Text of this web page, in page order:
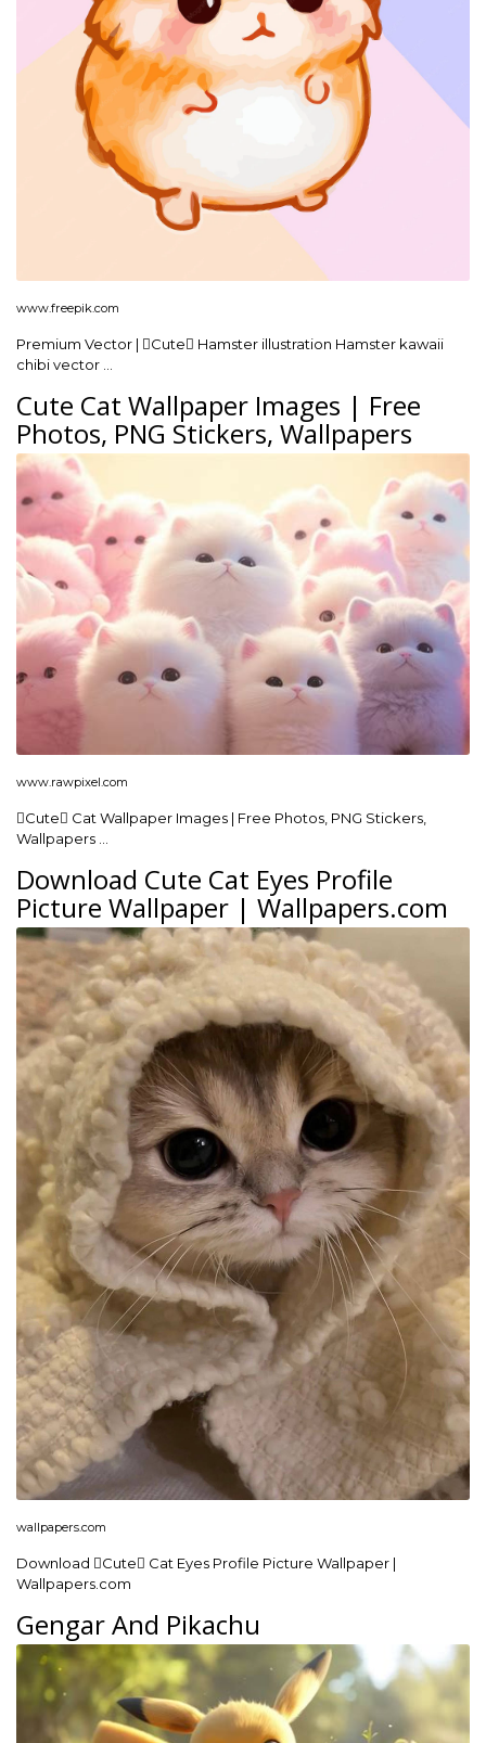
www.freepik.com
Premium Vector | Cute Hamster illustration Hamster kawaii
chibi vector …
Cute Cat Wallpaper Images | Free
Photos, PNG Stickers, Wallpapers
www.rawpixel.com
Cute Cat Wallpaper Images | Free Photos, PNG Stickers,
Wallpapers …
Download Cute Cat Eyes Profile
Picture Wallpaper | Wallpapers.com
wallpapers.com
Download Cute Cat Eyes Profile Picture Wallpaper |
Wallpapers.com
Gengar And Pikachu